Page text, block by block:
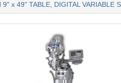
x 49" TABLE, DIGITAL